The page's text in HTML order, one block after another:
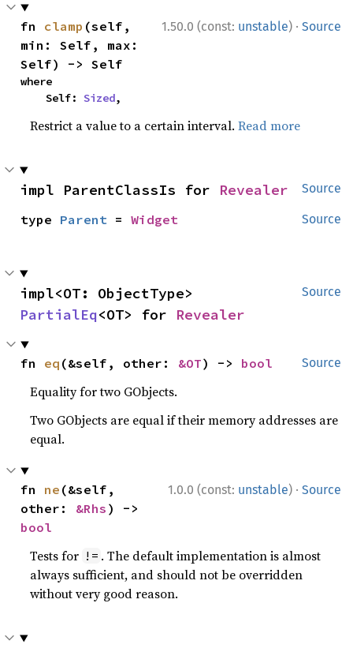
1.50.0 (const: unstable) · Source
fn clamp (self,
min: Self, max:
Self) -> Self
where
    Self:
Sized,
Restrict a value to a certain interval.Read more
Source
impl ParentClassIs for Revealer
Source
type Parent = Widget
Source
PartialEq<OT> for Revealer
Source
fn eq (&self, other: &OT) -> bool
Equality for two GObjects.
Two GObjects are equal if their memory addresses are
equal.
1.0.0 (const: unstable) · Source
fn ne (&self,
other: &Rhs
bool
Tests for != . The default implementation is almost
always sufficient, and should not be overridden
without very good reason.